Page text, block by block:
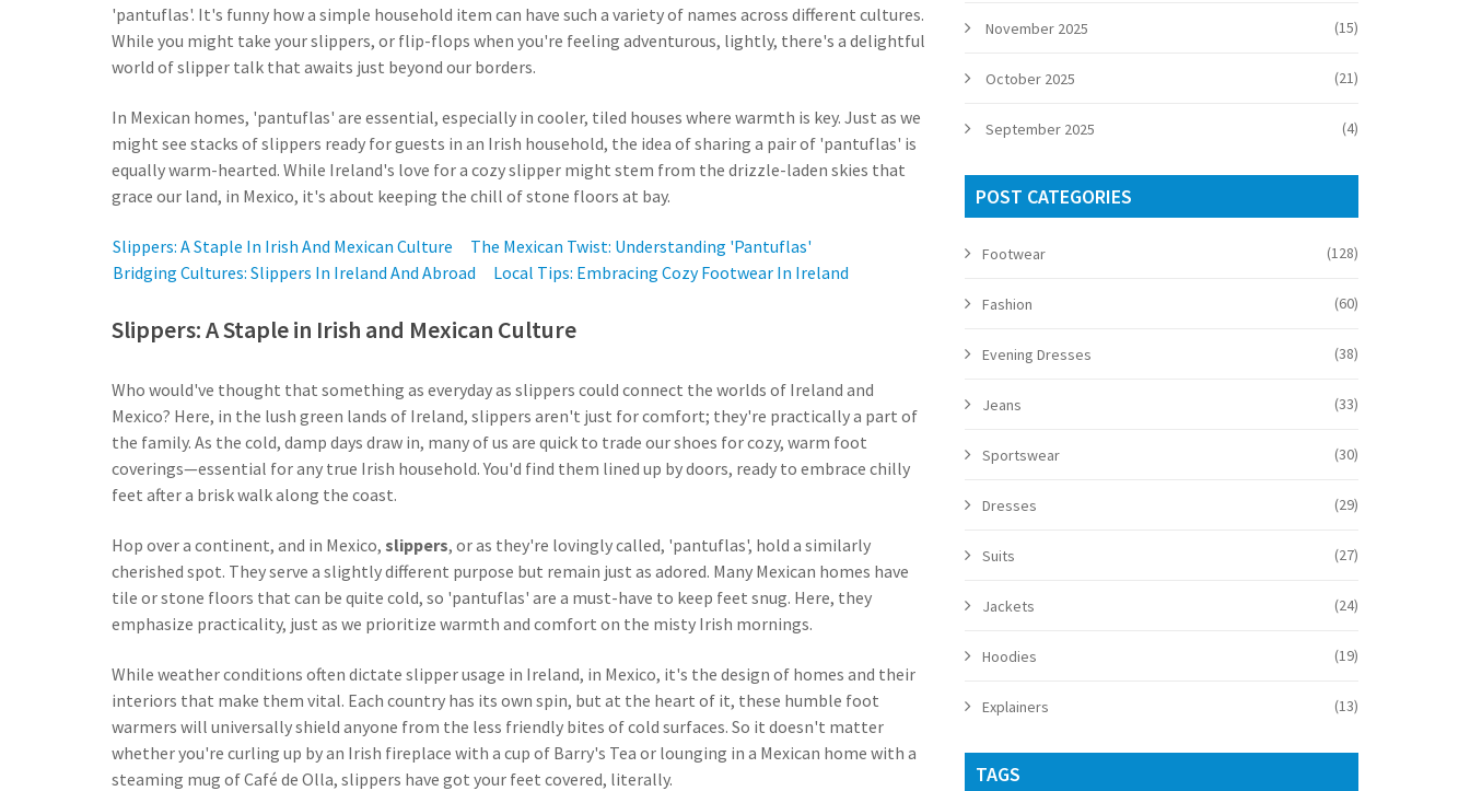
'pantuflas'. It's funny how a simple household item can have such a variety of names across different cultures.
While you might take your slippers, or flip-flops when you're feeling adventurous, lightly, there's a delightful
world of slipper talk that awaits just beyond our borders.
In Mexican homes, 'pantuflas' are essential, especially in cooler, tiled houses where warmth is key. Just as we
might see stacks of slippers ready for guests in an Irish household, the idea of sharing a pair of 'pantuflas' is
equally warm-hearted. While Ireland's love for a cozy slipper might stem from the drizzle-laden skies that
grace our land, in Mexico, it's about keeping the chill of stone floors at bay.
Slippers: A Staple In Irish And Mexican Culture
The Mexican Twist: Understanding 'Pantuflas'
Bridging Cultures: Slippers In Ireland And Abroad
Local Tips: Embracing Cozy Footwear In Ireland
Slippers: A Staple in Irish and Mexican Culture
Who would've thought that something as everyday as slippers could connect the worlds of Ireland and
Mexico? Here, in the lush green lands of Ireland, slippers aren't just for comfort; they're practically a part of
the family. As the cold, damp days draw in, many of us are quick to trade our shoes for cozy, warm foot
coverings—essential for any true Irish household. You'd find them lined up by doors, ready to embrace chilly
feet after a brisk walk along the coast.
Hop over a continent, and in Mexico, slippers, or as they're lovingly called, 'pantuflas', hold a similarly
cherished spot. They serve a slightly different purpose but remain just as adored. Many Mexican homes have
tile or stone floors that can be quite cold, so 'pantuflas' are a must-have to keep feet snug. Here, they
emphasize practicality, just as we prioritize warmth and comfort on the misty Irish mornings.
While weather conditions often dictate slipper usage in Ireland, in Mexico, it's the design of homes and their
interiors that make them vital. Each country has its own spin, but at the heart of it, these humble foot
warmers will universally shield anyone from the less friendly bites of cold surfaces. So it doesn't matter
whether you're curling up by an Irish fireplace with a cup of Barry's Tea or lounging in a Mexican home with a
steaming mug of Café de Olla, slippers have got your feet covered, literally.
November 2025 (15)
October 2025 (21)
September 2025 (4)
POST CATEGORIES
Footwear (128)
Fashion (60)
Evening Dresses (38)
Jeans (33)
Sportswear (30)
Dresses (29)
Suits (27)
Jackets (24)
Hoodies (19)
Explainers (13)
TAGS